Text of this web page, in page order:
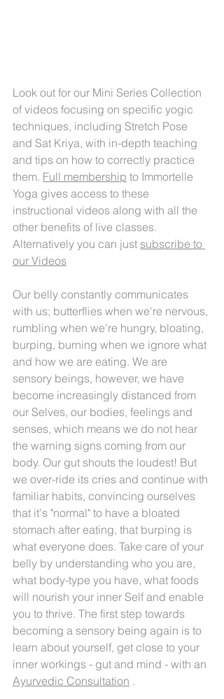
Look out for our Mini Series Collection
of videos focusing on specific yogic
techniques, including Stretch Pose
and Sat Kriya, with in-depth teaching
and tips on how to correctly practice
them. Full membership to Immortelle
Yoga gives access to these
instructional videos along with all the
other benefits of live classes.
Alternatively you can just subscribe to
our Videos
Our belly constantly communicates
with us; butterflies when we're nervous,
rumbling when we're hungry, bloating,
burping, burning when we ignore what
and how we are eating. We are
sensory beings, however, we have
become increasingly distanced from
our Selves, our bodies, feelings and
senses, which means we do not hear
the warning signs coming from our
body. Our gut shouts the loudest! But
we over-ride its cries and continue with
familiar habits, convincing ourselves
that it's "normal" to have a bloated
stomach after eating, that burping is
what everyone does. Take care of your
belly by understanding who you are,
what body-type you have, what foods
will nourish your inner Self and enable
you to thrive. The first step towards
becoming a sensory being again is to
learn about yourself, get close to your
inner workings - gut and mind - with an
Ayurvedic Consultation .